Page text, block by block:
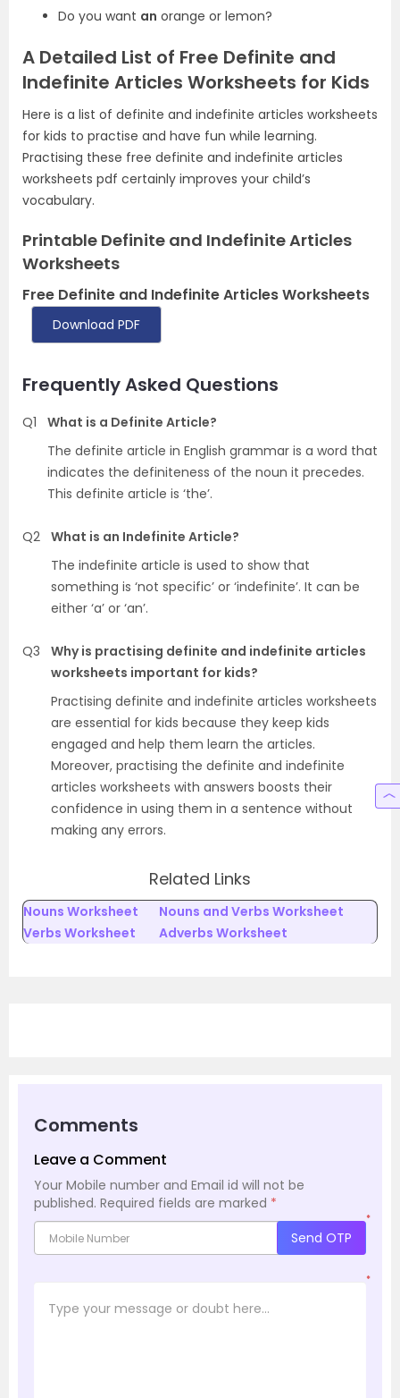
Do you want an orange or lemon?
A Detailed List of Free Definite and
Indefinite Articles Worksheets for Kids
Here is a list of definite and indefinite articles worksheets
for kids to practise and have fun while learning.
Practising these free definite and indefinite articles
worksheets pdf certainly improves your child’s
vocabulary.
Printable Definite and Indefinite Articles
Worksheets
Free Definite and Indefinite Articles Worksheets
Download PDF
Frequently Asked Questions
Q1
What is a Definite Article?
The definite article in English grammar is a word that
indicates the definiteness of the noun it precedes.
This definite article is ‘the’.
Q2 What is an Indefinite Article?
The indefinite article is used to show that
something is ‘not specific’ or ‘indefinite’. It can be
either ‘a’ or ‘an’.
Q3
Why is practising definite and indefinite articles
worksheets important for kids?
Practising definite and indefinite articles worksheets
are essential for kids because they keep kids
engaged and help them learn the articles.
Moreover, practising the definite and indefinite
articles worksheets with answers boosts their
confidence in using them in a sentence without
making any errors.
Related Links
Nouns Worksheet
Nouns and Verbs Worksheet
Verbs Worksheet
Adverbs Worksheet
Comments
Leave a Comment
Your Mobile number and Email id will not be
published. Required fields are marked *
*
Send OTP
*